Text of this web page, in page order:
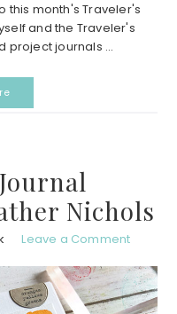
this month's Traveler's
and the Traveler's
project journals ...
Nichols
Leave a Comment